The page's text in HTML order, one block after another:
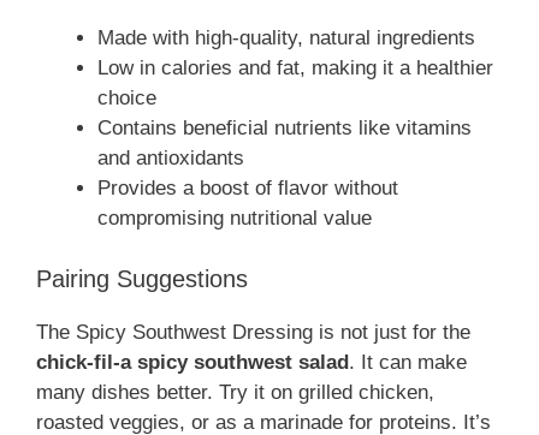
Made with high-quality, natural ingredients
Low in calories and fat, making it a healthier
choice
Contains beneficial nutrients like vitamins
and antioxidants
Provides a boost of flavor without
compromising nutritional value
Pairing Suggestions
The Spicy Southwest Dressing is not just for the
chick-fil-a spicy southwest salad. It can make
many dishes better. Try it on grilled chicken,
roasted veggies, or as a marinade for proteins. It’s